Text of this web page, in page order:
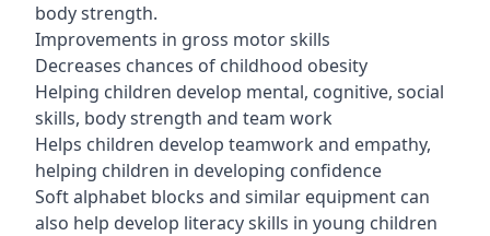
body strength.
Improvements in gross motor skills
Decreases chances of childhood obesity
Helping children develop mental, cognitive, social
skills, body strength and team work
Helps children develop teamwork and empathy,
helping children in developing confidence
Soft alphabet blocks and similar equipment can
also help develop literacy skills in young children